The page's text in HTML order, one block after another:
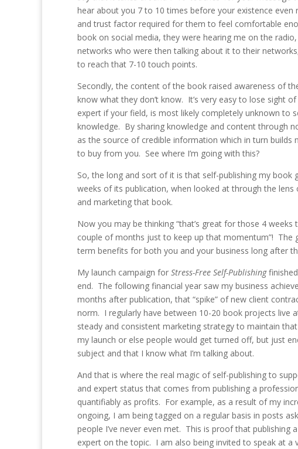
hear about you 7 to 10 times before your existence
and trust factor required for them to feel comfortable
book on social media, they were hearing me on the
networks who were then talking about it to their
to reach that 7-10 touch points.
Secondly, the content of the book raised awareness of
know what they don’t know. It’s very easy to lose sight
expert if your field, is most likely completely unknown to
knowledge. By sharing knowledge and content through
as the source of credible information which in turn
to buy from you. See where I’m going with this?
So, the long and sort of it is that self-publishing my
weeks of its publication, when looked at through the
and marketing that book.
Now you may be thinking “that’s great for those 4 weeks
couple of months just to keep up that momentum”! The
term benefits for both you and your business long after
My launch campaign for Stress-Free Self-Publishing
end. The following financial year saw my business
months after publication, that “spike” of new client
norm. I regularly have between 10-20 book projects live
steady and consistent marketing strategy to maintain
my launch or else people would get turned off, but just
subject and that I know what I’m talking about.
And that is where the real magic of self-publishing to
and expert status that comes from publishing a
quantifiably as profits. For example, as a result of my
ongoing, I am being tagged on a regular basis in posts
people I’ve never even met. This is proof that
expert on the topic. I am also being invited to speak at